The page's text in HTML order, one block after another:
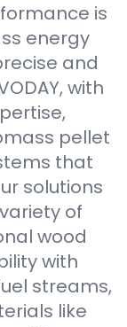
is
energy
and
with
pellet
that
solutions
of
wood
with
streams,
like